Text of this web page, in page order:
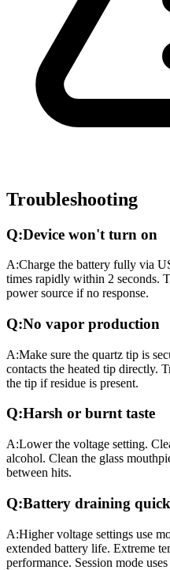
Troubleshooting
Q:Device won't turn on
A:Charge the battery fully via
times rapidly within 2 seconds.
power source if no response.
Q:No vapor production
A:Make sure the quartz tip is
contacts the heated tip directly.
the tip if residue is present.
Q:Harsh or burnt taste
A:Lower the voltage setting.
alcohol. Clean the glass
between hits.
Q:Battery draining
A:Higher voltage settings use
extended battery life. Extreme
performance. Session mode